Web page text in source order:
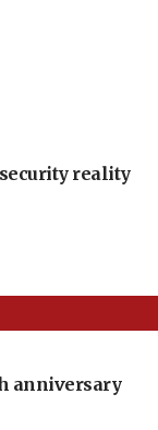
security reality
anniversary